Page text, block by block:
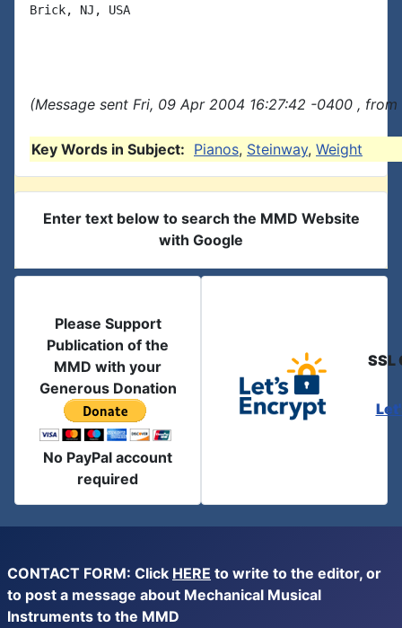
Brick, NJ, USA
(Message sent Fri, 09 Apr 2004 16:27:42 -0400 ,
Key Words in Subject: Pianos, Steinway, Weight
Enter text below to search the MMD Website
with Google
Please Support
Publication of the
MMD with your
Generous Donation
No PayPal account
required
SSL
CONTACT FORM: Click HERE to write to the editor, or
to post a message about Mechanical Musical
Instruments to the MMD